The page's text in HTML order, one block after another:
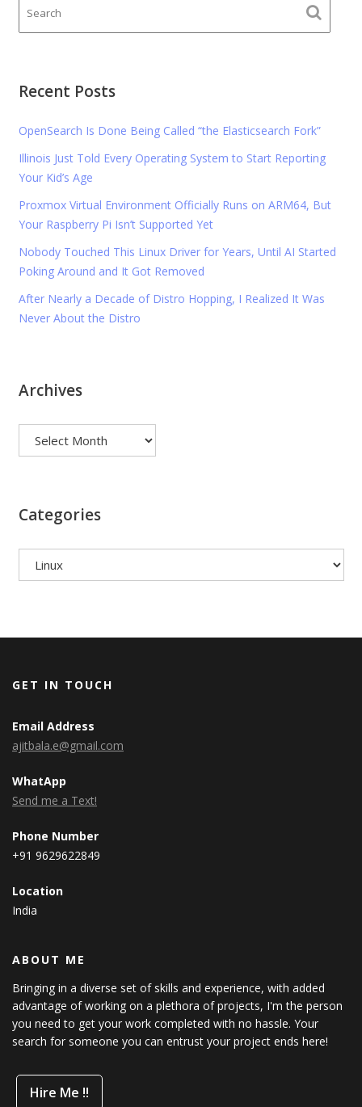
Recent Posts
OpenSearch Is Done Being Called “the Elasticsearch Fork”
Illinois Just Told Every Operating System to Start Reporting
Your Kid’s Age
Proxmox Virtual Environment Officially Runs on ARM64, But
Your Raspberry Pi Isn’t Supported Yet
Nobody Touched This Linux Driver for Years, Until AI Started
Poking Around and It Got Removed
After Nearly a Decade of Distro Hopping, I Realized It Was
Never About the Distro
Archives
Categories
GET IN TOUCH
Email Address
ajitbala.e@gmail.com
WhatApp
Send me a Text!
Phone Number
+91 9629622849
Location
India
ABOUT ME
Bringing in a diverse set of skills and experience, with added
advantage of working on a plethora of projects, I'm the person
you need to get your work completed with no hassle. Your
search for someone you can entrust your project ends here!
Hire Me !!